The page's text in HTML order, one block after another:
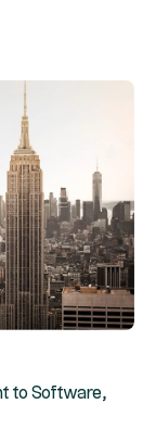
to Software,